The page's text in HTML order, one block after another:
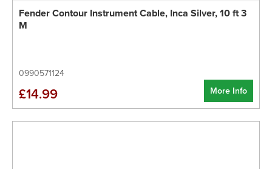
Fender Contour Instrument Cable, Inca Silver, 10 ft 3
M
0990571124
More Info
£14.99